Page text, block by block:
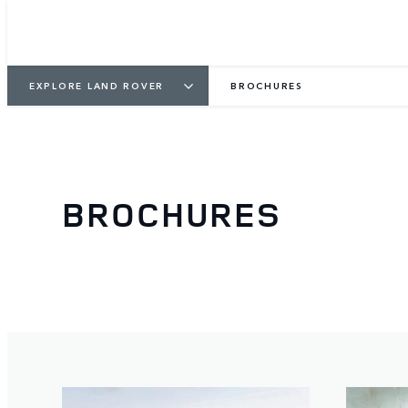
EXPLORE LAND ROVER BROCHURES
BROCHURES